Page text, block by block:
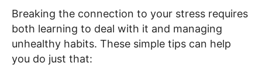
Breaking the connection to your stress requires
both learning to deal with it and managing
unhealthy habits. These simple tips can help
you do just that: